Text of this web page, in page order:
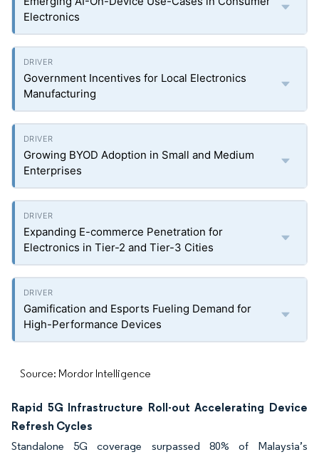
Electronics
Government Incentives for Local Electronics
Manufacturing
Growing BYOD Adoption in Small and Medium
Enterprises
Expanding E-commerce Penetration for
Electronics in Tier-2 and Tier-3 Cities
Gamification and Esports Fueling Demand for
High-Performance Devices
Source: Mordor Intelligence
Rapid 5G Infrastructure Roll-out Accelerating Device
Refresh Cycles
Standalone 5G coverage surpassed 80% of Malaysia’s